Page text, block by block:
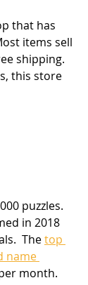
that has
items sell
shipping.
this store
puzzles.
in 2018
The top
name
month.